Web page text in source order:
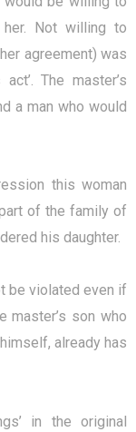
Not willing to
agreement) was
The master’s
a man who would
this woman
of the family of
his daughter.
be violated even if
master’s son who
already has
in the original